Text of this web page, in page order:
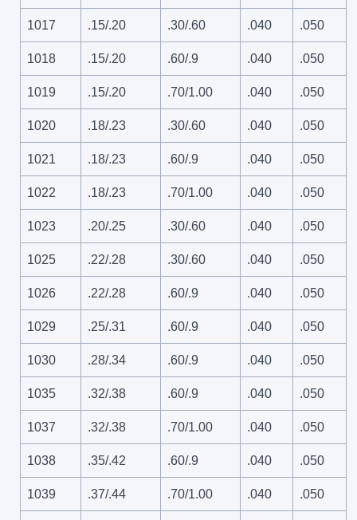
1017 .15/.20 .30/.60 .040 .050
1018 .15/.20 .60/.9 .040 .050
1019 .15/.20 .70/1.00 .040 .050
1020 .18/.23 .30/.60 .040 .050
1021 .18/.23 .60/.9 .040 .050
1022 .18/.23 .70/1.00 .040 .050
1023 .20/.25 .30/.60 .040 .050
1025 .22/.28 .30/.60 .040 .050
1026 .22/.28 .60/.9 .040 .050
1029 .25/.31 .60/.9 .040 .050
1030 .28/.34 .60/.9 .040 .050
1035 .32/.38 .60/.9 .040 .050
1037 .32/.38 .70/1.00 .040 .050
1038 .35/.42 .60/.9 .040 .050
1039 .37/.44 .70/1.00 .040 .050